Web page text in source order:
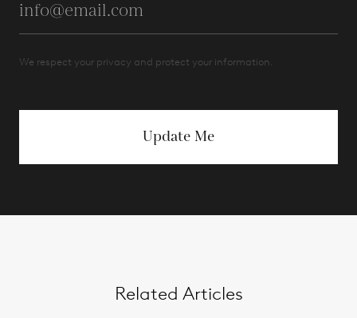
We respect your privacy and protect your information.
Update Me
Related Articles